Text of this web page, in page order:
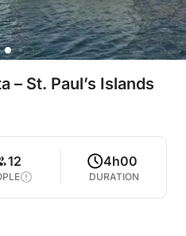
– St. Paul’s Islands
12 4h00
DURATION